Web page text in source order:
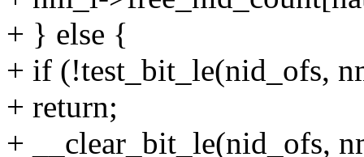
+ } else {
+ if (!test_bit_le(nid_ofs,
+ return;
+ __clear_bit_le(nid_ofs,